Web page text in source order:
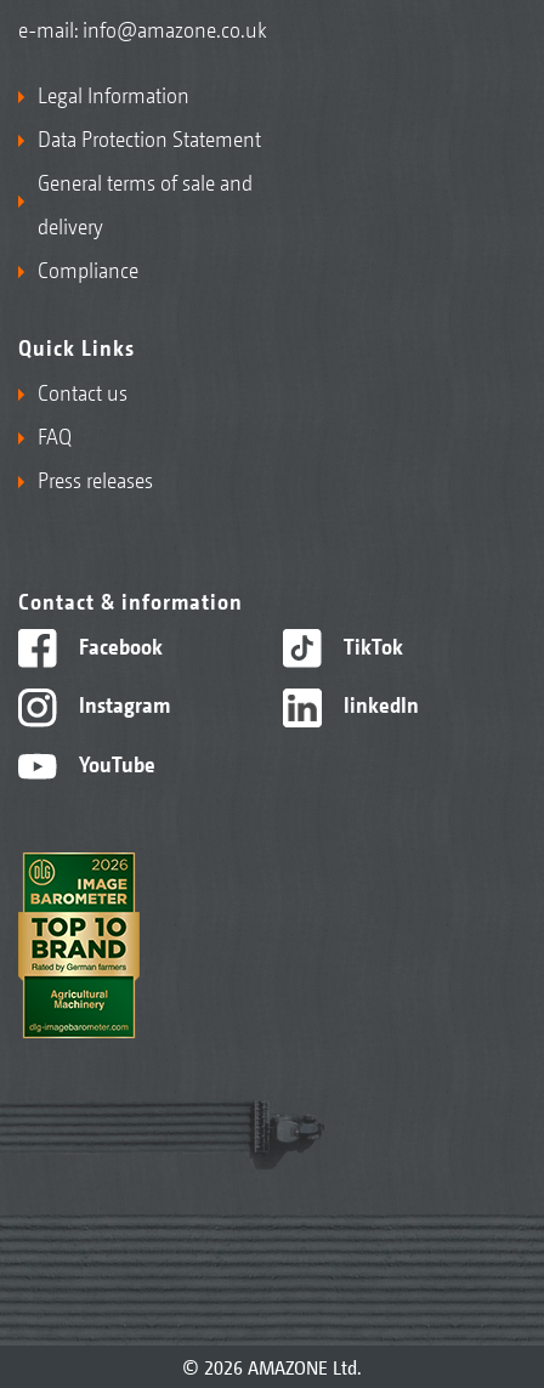
e-mail: info@amazone.co.uk
Legal Information
Data Protection Statement
General terms of sale and
delivery
Compliance
Quick Links
Contact us
FAQ
Press releases
Contact & information
Facebook
Instagram
YouTube
TikTok
linkedIn
© 2026 AMAZONE Ltd.